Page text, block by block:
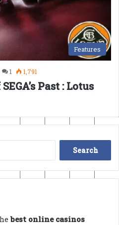
Features
1 1,791
Past : Lotus
Search
for:
best online casinos